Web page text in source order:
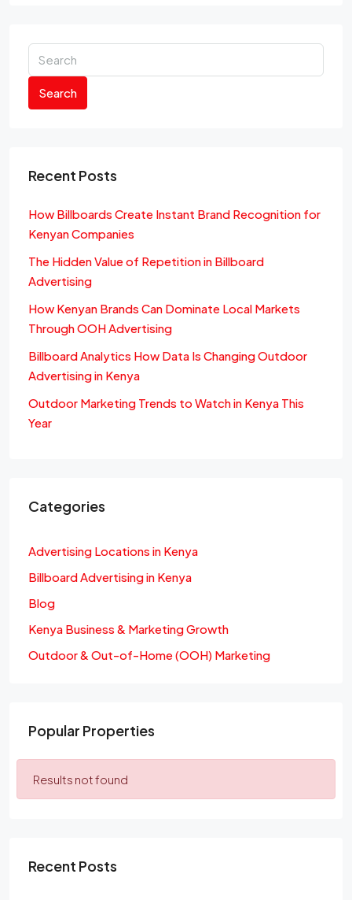
Search
Recent Posts
How Billboards Create Instant Brand Recognition for
Kenyan Companies
The Hidden Value of Repetition in Billboard
Advertising
How Kenyan Brands Can Dominate Local Markets
Through OOH Advertising
Billboard Analytics How Data Is Changing Outdoor
Advertising in Kenya
Outdoor Marketing Trends to Watch in Kenya This
Year
Categories
Advertising Locations in Kenya
Billboard Advertising in Kenya
Blog
Kenya Business & Marketing Growth
Outdoor & Out-of-Home (OOH) Marketing
Popular Properties
Results not found
Recent Posts